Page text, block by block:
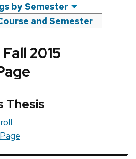
by Semester
and Semester
2015
Thesis